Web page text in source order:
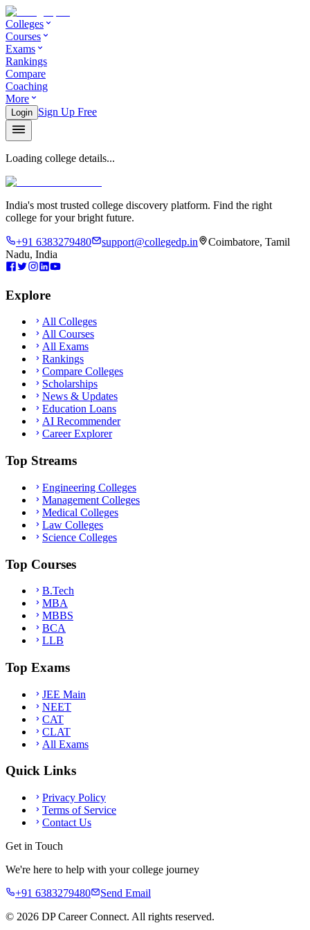
Colleges
Courses
Exams
Rankings
Compare
Coaching
More
Login Sign Up Free
Loading college details...
India's most trusted college discovery platform. Find the right
college for your bright future.
+91 6383279480 support@collegedp.in
Coimbatore, Tamil
Nadu, India
Explore
All Colleges
All Courses
All Exams
Rankings
Compare Colleges
Scholarships
News & Updates
Education Loans
AI Recommender
Career Explorer
Top Streams
Engineering Colleges
Management Colleges
Medical Colleges
Law Colleges
Science Colleges
Top Courses
B.Tech
MBA
MBBS
BCA
LLB
Top Exams
JEE Main
NEET
CAT
CLAT
All Exams
Quick Links
Privacy Policy
Terms of Service
Contact Us
Get in Touch
We're here to help with your college journey
+91 6383279480
Send Email
© 2026 DP Career Connect. All rights reserved.